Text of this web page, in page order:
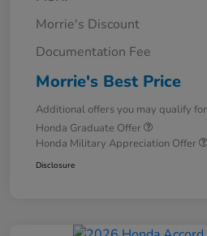
Morrie's Discount
Documentation Fee
Morrie's Best Price
Additional offers you may qualify for
Honda Graduate Offer
Honda Military Appreciation Offer
Disclosure